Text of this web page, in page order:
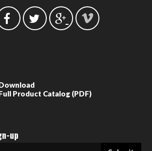
Product Catalog (PDF)
up